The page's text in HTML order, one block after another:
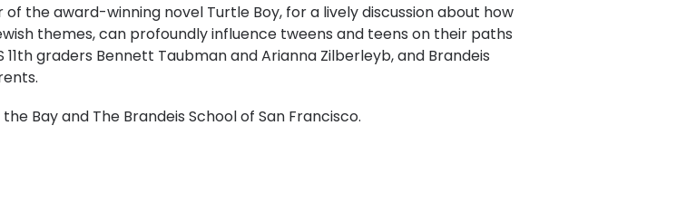
the award-winning novel Turtle Boy, for a lively discussion about how
themes, can profoundly influence tweens and teens on their paths
graders Bennett Taubman and Arianna Zilberleyb, and Brandeis
Bay and The Brandeis School of San Francisco.